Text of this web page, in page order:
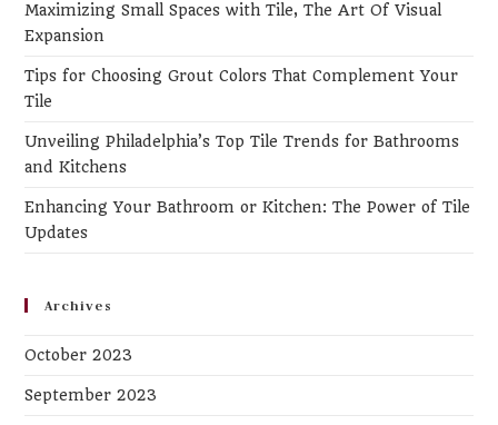
Maximizing Small Spaces with Tile, The Art Of Visual
Expansion
Tips for Choosing Grout Colors That Complement Your
Tile
Unveiling Philadelphia’s Top Tile Trends for Bathrooms
and Kitchens
Enhancing Your Bathroom or Kitchen: The Power of Tile
Updates
Archives
October 2023
September 2023